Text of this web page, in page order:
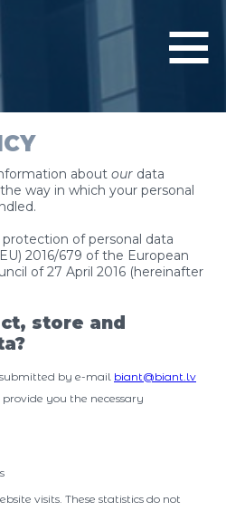
about our data
way in which your personal
of personal data
2016/679 of the European
of 27 April 2016 (hereinafter
store and
by e-mail biant@biant.lv
you the necessary
visits. These statistics do not